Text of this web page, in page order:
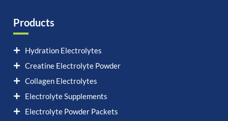
Products
Hydration Electrolytes
Creatine Electrolyte Powder
Collagen Electrolytes
Electrolyte Supplements
Electrolyte Powder Packets